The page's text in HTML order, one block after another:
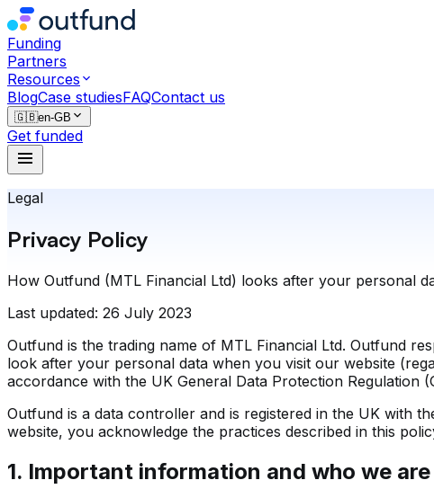
Funding
Partners
Resources
BlogCase studiesFAQContact us
🇬🇧en-GB
Get funded
Legal
Privacy Policy
How Outfund (MTL Financial Ltd) looks after your personal
Last updated: 26 July 2023
Outfund is the trading name of MTL Financial Ltd. Outfund
look after your personal data when you visit our website
accordance with the UK General Data Protection Regulation
Outfund is a data controller and is registered in the UK with
website, you acknowledge the practices described in this
1. Important information and who we are